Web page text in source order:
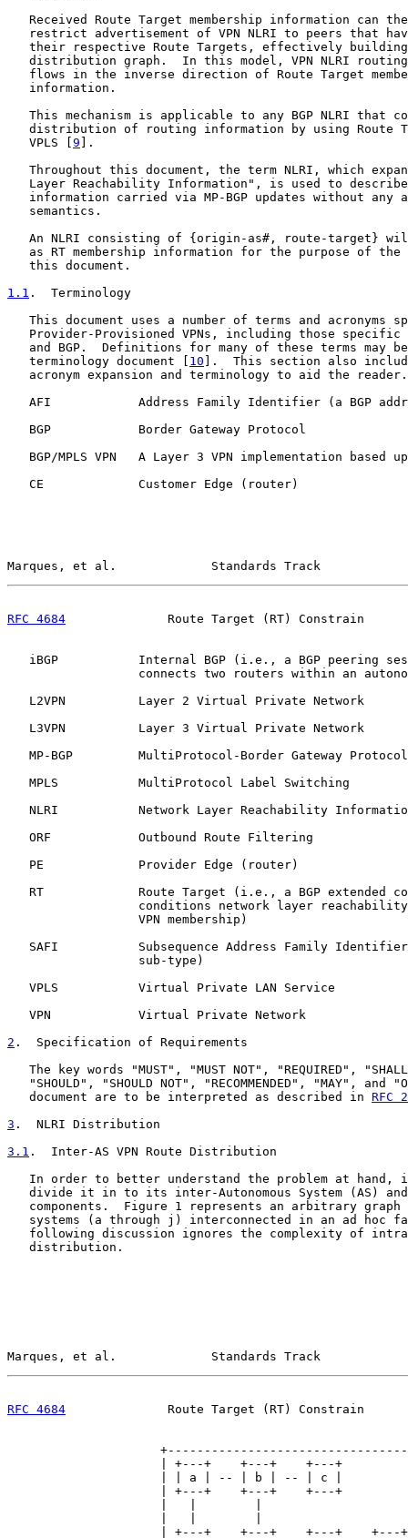
Received Route Target membership information can
restrict advertisement of VPN NLRI to peers that
their respective Route Targets, effectively
distribution graph.  In this model, VPN NLRI
flows in the inverse direction of Route Target
   information.
This mechanism is applicable to any BGP NLRI that
distribution of routing information by using Route
   VPLS [
9 ].
Throughout this document, the term NLRI, which
Layer Reachability Information", is used to
information carried via MP-BGP updates without any
   semantics.
An NLRI consisting of {origin-as#, route-target}
as RT membership information for the purpose of the
   this document.
1.1 .  Terminology
This document uses a number of terms and acronyms
Provider-Provisioned VPNs, including those specific
and BGP.  Definitions for many of these terms may
   terminology document [
10 ].  This section also
   acronym expansion and terminology to aid the reader.
AFI            Address Family Identifier (a BGP
   BGP            Border Gateway Protocol
BGP/MPLS VPN   A Layer 3 VPN implementation based
   CE             Customer Edge (router)
Marques, et al.             Standards Track
RFC 4684
Route Target (RT) Constrain
iBGP           Internal BGP (i.e., a BGP peering
connects two routers within an
   L2VPN          Layer 2 Virtual Private Network
   L3VPN          Layer 3 Virtual Private Network
   MP-BGP         MultiProtocol-Border Gateway Protocol
   MPLS           MultiProtocol Label Switching
NLRI           Network Layer Reachability
   ORF            Outbound Route Filtering
   PE             Provider Edge (router)
RT             Route Target (i.e., a BGP extended
conditions network layer
                  VPN membership)
SAFI           Subsequence Address Family
                  sub-type)
   VPLS           Virtual Private LAN Service
   VPN            Virtual Private Network
2 .  Specification of Requirements
The key words "MUST", "MUST NOT", "REQUIRED",
"SHOULD", "SHOULD NOT", "RECOMMENDED", "MAY", and
   document are to be interpreted as described in
RFC
3 .  NLRI Distribution
3.1 .  Inter-AS VPN Route Distribution
In order to better understand the problem at hand,
divide it in to its inter-Autonomous System (AS)
components.  Figure 1 represents an arbitrary graph
systems (a through j) interconnected in an ad hoc
following discussion ignores the complexity of
   distribution.
Marques, et al.             Standards Track
RFC 4684
Route Target (RT) Constrain
| +---+    +---+    +---+
| | a | -- | b | -- | c |
| +---+    +---+    +---+
| +---+    +---+    +---+    +---